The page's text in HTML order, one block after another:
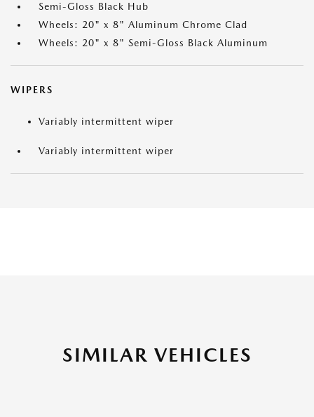
Semi-Gloss Black Hub
Wheels: 20" x 8" Aluminum Chrome Clad
Wheels: 20" x 8" Semi-Gloss Black Aluminum
WIPERS
Variably intermittent wiper
Variably intermittent wiper
SIMILAR VEHICLES